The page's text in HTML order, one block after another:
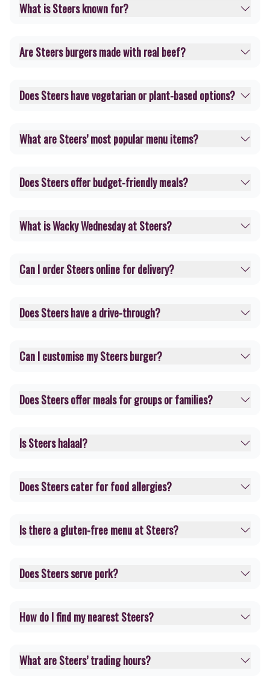
What is Steers known for?
Are Steers burgers made with real beef?
Does Steers have vegetarian or plant-based options?
What are Steers’ most popular menu items?
Does Steers offer budget-friendly meals?
What is Wacky Wednesday at Steers?
Can I order Steers online for delivery?
Does Steers have a drive-through?
Can I customise my Steers burger?
Does Steers offer meals for groups or families?
Is Steers halaal?
Does Steers cater for food allergies?
Is there a gluten-free menu at Steers?
Does Steers serve pork?
How do I find my nearest Steers?
What are Steers’ trading hours?